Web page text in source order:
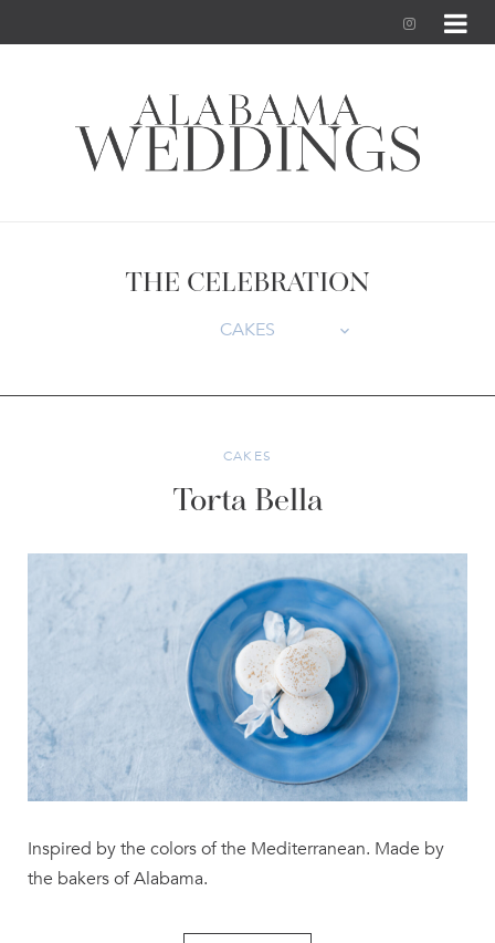
I
t
THE CELEBRATION
CAKES
CAKES
Torta Bella
Inspired by the colors of the Mediterranean. Made by
the bakers of Alabama.